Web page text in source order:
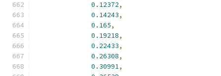
0.12372,
0.14243,
0.165,
0.19218,
0.22433,
0.26308,
0.30991,